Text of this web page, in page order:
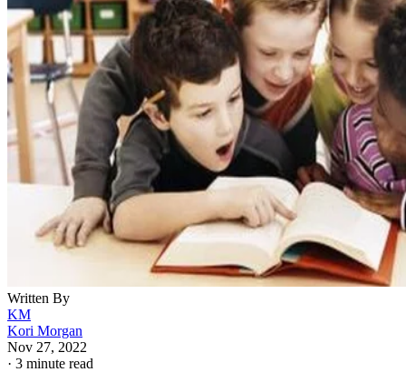
Written By
KM
Kori Morgan
Nov 27, 2022
· 3 minute read